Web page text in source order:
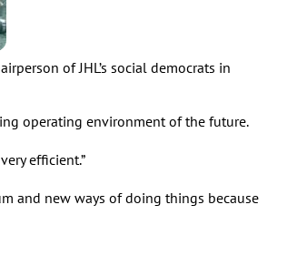
of JHL’s social democrats in
operating environment of the future.
efficient.”
and new ways of doing things because